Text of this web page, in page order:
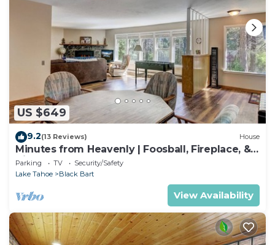
US $649
9.2(13 Reviews) House
Minutes from Heavenly | Foosball, Fireplace, &
Views
Parking TV
Security/Safety
Lake Tahoe
Black Bart
View Availability